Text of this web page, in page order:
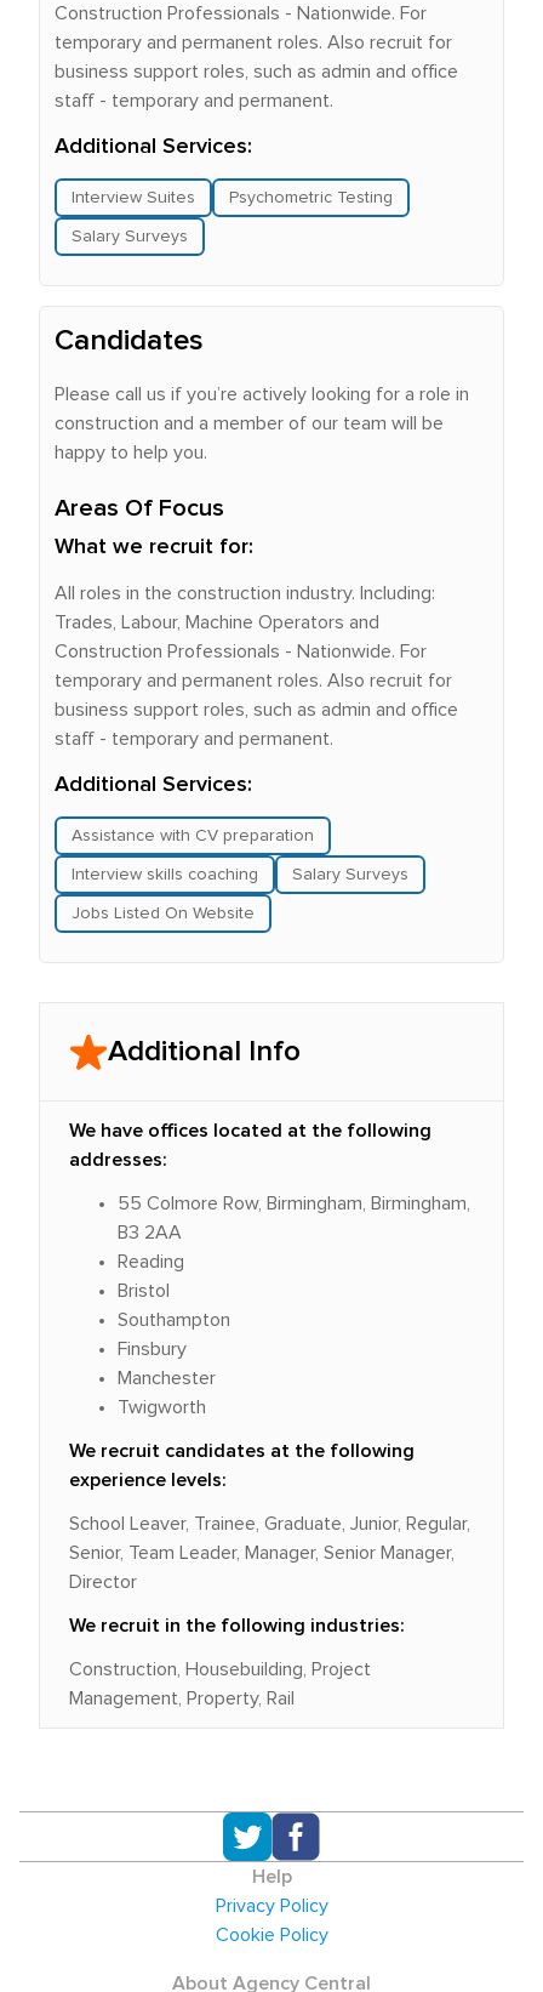
Construction Professionals - Nationwide. For
temporary and permanent roles. Also recruit for
business support roles, such as admin and office
staff - temporary and permanent.
Additional Services:
Interview Suites Psychometric Testing
Salary Surveys
Candidates
Please call us if you’re actively looking for a role in
construction and a member of our team will be
happy to help you.
Areas Of Focus
What we recruit for:
All roles in the construction industry. Including:
Trades, Labour, Machine Operators and
Construction Professionals - Nationwide. For
temporary and permanent roles. Also recruit for
business support roles, such as admin and office
staff - temporary and permanent.
Additional Services:
Assistance with CV preparation
Interview skills coaching Salary Surveys
Jobs Listed On Website
Additional Info
We have offices located at the following
addresses:
55 Colmore Row, Birmingham, Birmingham,
B3 2AA
Reading
Bristol
Southampton
Finsbury
Manchester
Twigworth
We recruit candidates at the following
experience levels:
School Leaver, Trainee, Graduate, Junior, Regular,
Senior, Team Leader, Manager, Senior Manager,
Director
We recruit in the following industries:
Construction, Housebuilding, Project
Management, Property, Rail
Help
Privacy Policy
Cookie Policy
About Agency Central